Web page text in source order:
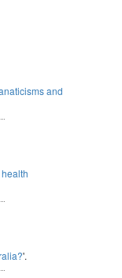
and
'.